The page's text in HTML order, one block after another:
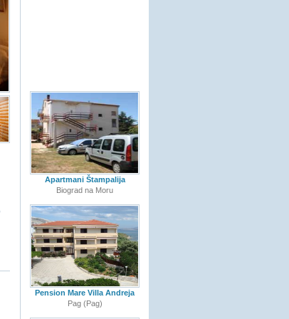
Apartmani Štampalija
Biograd na Moru
Pension Mare Villa Andreja
Pag (Pag)